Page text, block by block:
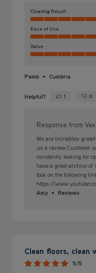
Cleaning Result
Ease of Use
Value
Pamb Cumbria
Helpful? Yes ·1 No · 0
Response from Vax
We are incredibly
us a review Customer
constantly looking for
have a great archive of
look on the following
https://
Amy
Reviews
Clean floors, clean
5/5